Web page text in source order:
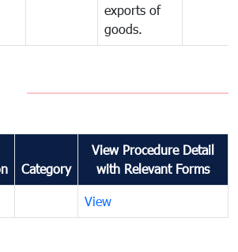
exports of
goods.
Category
View Procedure Detail
with Relevant Forms
View